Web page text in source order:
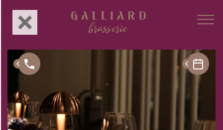
About Us
Concept
Menu